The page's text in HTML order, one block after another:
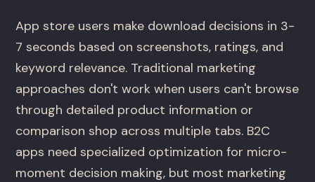
App store users make download decisions in 3-
7 seconds based on screenshots, ratings, and
keyword relevance. Traditional marketing
approaches don't work when users can't browse
through detailed product information or
comparison shop across multiple tabs. B2C
apps need specialized optimization for micro-
moment decision making, but most marketing